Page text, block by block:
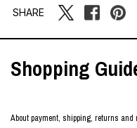
SHARE
Shopping
About payment, shipping, returns and